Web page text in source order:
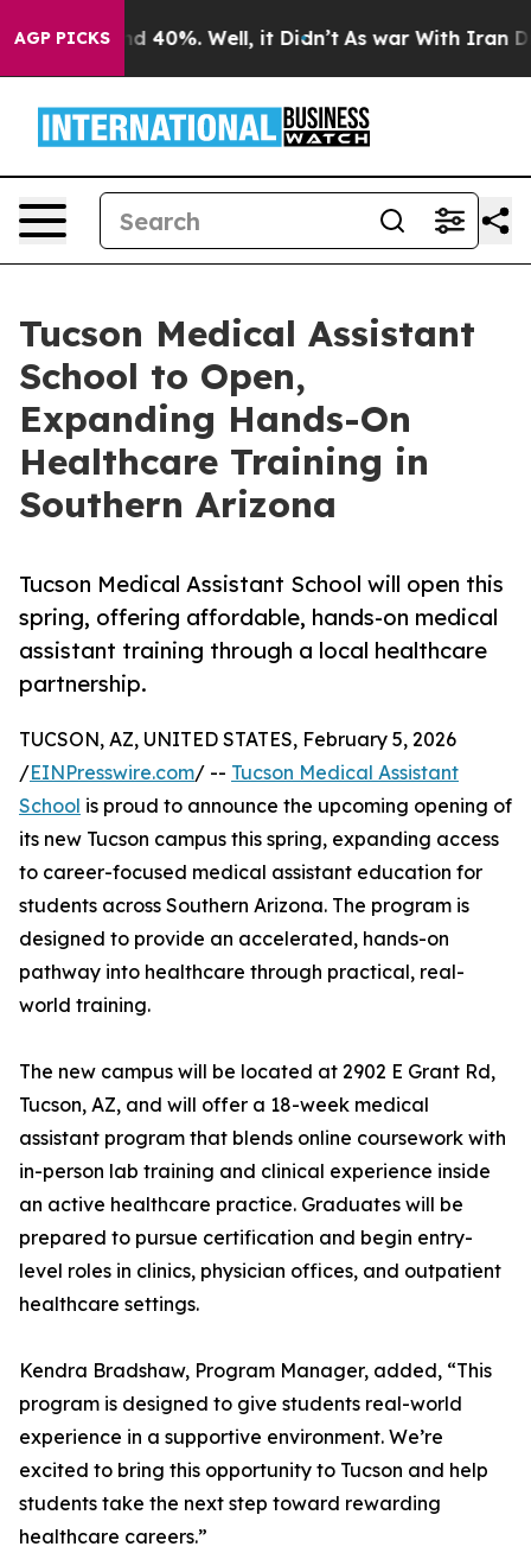
AGP PICKS
Around 40%. Well, it Didn’t As war With Iran
Tucson Medical Assistant
School to Open,
Expanding Hands-On
Healthcare Training in
Southern Arizona
Tucson Medical Assistant School will open this
spring, offering affordable, hands-on medical
assistant training through a local healthcare
partnership.
TUCSON, AZ, UNITED STATES, February 5, 2026
/EINPresswire.com/ -- Tucson Medical Assistant
School is proud to announce the upcoming opening of
its new Tucson campus this spring, expanding access
to career-focused medical assistant education for
students across Southern Arizona. The program is
designed to provide an accelerated, hands-on
pathway into healthcare through practical, real-
world training.
The new campus will be located at 2902 E Grant Rd,
Tucson, AZ, and will offer a 18-week medical
assistant program that blends online coursework with
in-person lab training and clinical experience inside
an active healthcare practice. Graduates will be
prepared to pursue certification and begin entry-
level roles in clinics, physician offices, and outpatient
healthcare settings.
Kendra Bradshaw, Program Manager, added, “This
program is designed to give students real-world
experience in a supportive environment. We’re
excited to bring this opportunity to Tucson and help
students take the next step toward rewarding
healthcare careers.”